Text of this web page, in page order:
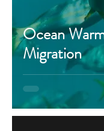
Ocean
Migration